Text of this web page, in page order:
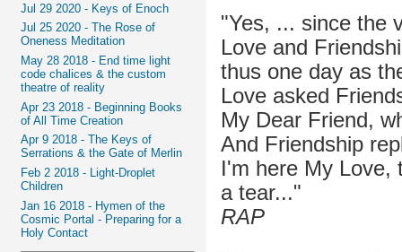
Jul 29 2020 - Keys of Enoch
Jul 25 2020 - The Rose of
Oneness Meditation
May 28 2018 - End time light
code chalices & the custom
theatre of reality
Apr 23 2018 - Beginning Books
of All Time Creation
Apr 9 2018 - The Keys of
Serrations & the Gate of Merlin
Feb 2 2018 - Light-Droplet
Children
Jan 16 2018 - Hymen of the
Cosmic Portal - Preparing for a
Holy Contact
"Yes, ... since the
Love and
thus one day as
Love asked
My Dear Friend,
And Friendship
I'm here My Love,
a tear..."
RAP